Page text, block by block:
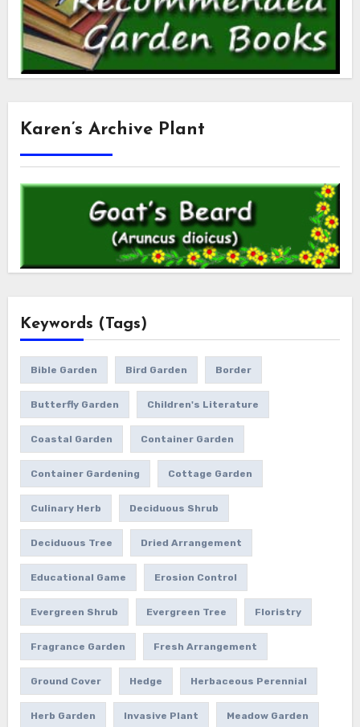
Karen’s Archive Plant
Keywords (Tags)
Bible Garden Bird Garden Border
Butterfly Garden Children's Literature
Coastal Garden Container Garden
Container Gardening Cottage Garden
Culinary Herb Deciduous Shrub
Deciduous Tree Dried Arrangement
Educational Game Erosion Control
Evergreen Shrub Evergreen Tree Floristry
Fragrance Garden Fresh Arrangement
Ground Cover Hedge Herbaceous Perennial
Herb Garden Invasive Plant Meadow Garden